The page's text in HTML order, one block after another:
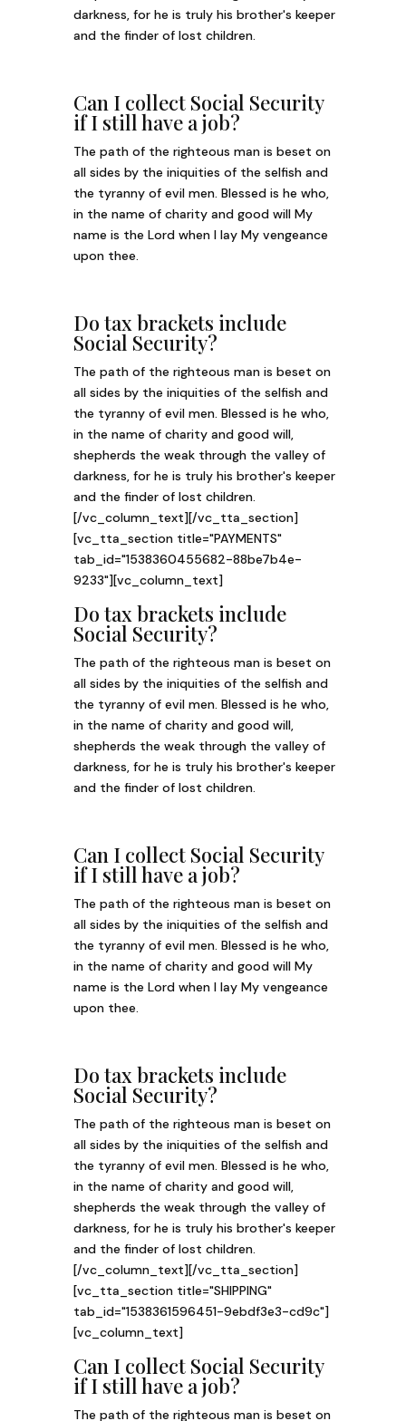
darkness, for he is truly his brother's keeper
and the finder of lost children.
Can I collect Social Security
if I still have a job?
The path of the righteous man is beset on
all sides by the iniquities of the selfish and
the tyranny of evil men. Blessed is he who,
in the name of charity and good will My
name is the Lord when I lay My vengeance
upon thee.
Do tax brackets include
Social Security?
The path of the righteous man is beset on
all sides by the iniquities of the selfish and
the tyranny of evil men. Blessed is he who,
in the name of charity and good will,
shepherds the weak through the valley of
darkness, for he is truly his brother's keeper
and the finder of lost children.
[/vc_column_text][/vc_tta_section]
[vc_tta_section title="PAYMENTS"
tab_id="1538360455682-88be7b4e-
9233"][vc_column_text]
Do tax brackets include
Social Security?
The path of the righteous man is beset on
all sides by the iniquities of the selfish and
the tyranny of evil men. Blessed is he who,
in the name of charity and good will,
shepherds the weak through the valley of
darkness, for he is truly his brother's keeper
and the finder of lost children.
Can I collect Social Security
if I still have a job?
The path of the righteous man is beset on
all sides by the iniquities of the selfish and
the tyranny of evil men. Blessed is he who,
in the name of charity and good will My
name is the Lord when I lay My vengeance
upon thee.
Do tax brackets include
Social Security?
The path of the righteous man is beset on
all sides by the iniquities of the selfish and
the tyranny of evil men. Blessed is he who,
in the name of charity and good will,
shepherds the weak through the valley of
darkness, for he is truly his brother's keeper
and the finder of lost children.
[/vc_column_text][/vc_tta_section]
[vc_tta_section title="SHIPPING"
tab_id="1538361596451-9ebdf3e3-cd9c"]
[vc_column_text]
Can I collect Social Security
if I still have a job?
The path of the righteous man is beset on